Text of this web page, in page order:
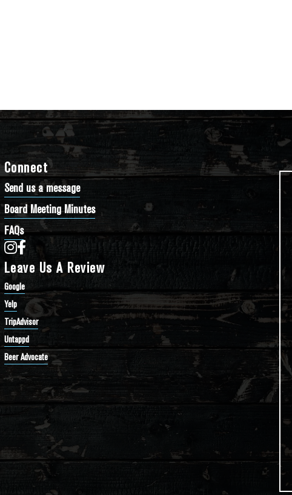
Connect
Send us a message
Board Meeting Minutes
FAQs
Bathtub Row Brewing Co-op on Instagram
Bathtub Row Brewing Co-op on Facebook
Leave Us A Review
Google
Yelp
TripAdvisor
Untappd
Beer Advocate